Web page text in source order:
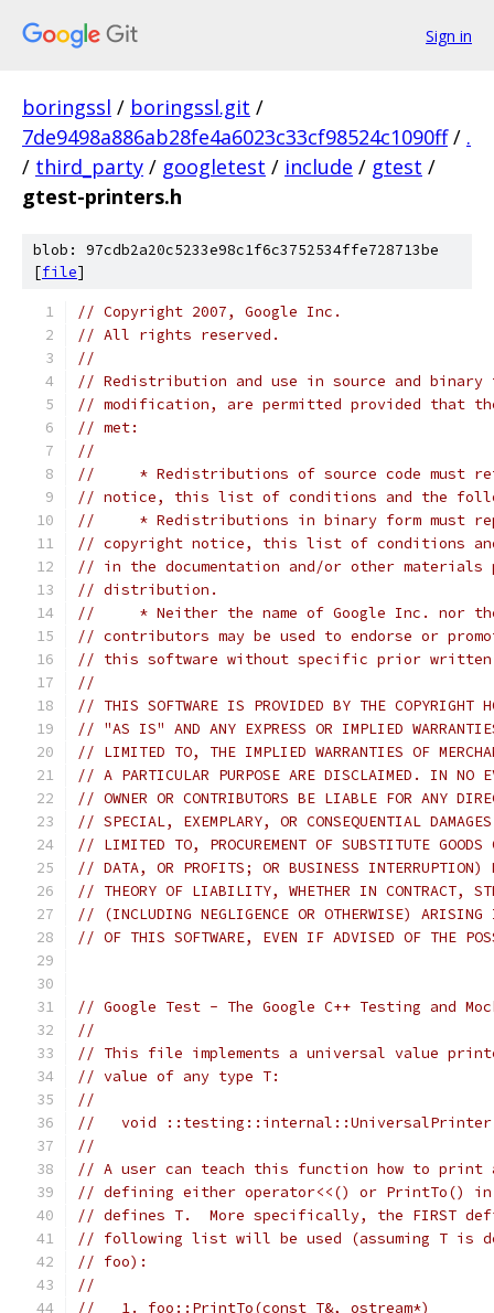
Sign in
boringssl / boringssl.git /
7de9498a886ab28fe4a6023c33cf98524c1090ff / .
/ third_party / googletest / include / gtest /
gtest-printers.h
blob: 97cdb2a20c5233e98c1f6c3752534ffe728713be
[file]
// Copyright 2007, Google Inc.
// All rights reserved.
//
// Redistribution and use in source and
// modification, are permitted provided that
// met:
//
//     * Redistributions of source code must
// notice, this list of conditions and the
//     * Redistributions in binary form must
// copyright notice, this list of conditions
// in the documentation and/or other materials
// distribution.
//     * Neither the name of Google Inc. nor
// contributors may be used to endorse or
// this software without specific prior written
//
// THIS SOFTWARE IS PROVIDED BY THE COPYRIGHT
// "AS IS" AND ANY EXPRESS OR IMPLIED
// LIMITED TO, THE IMPLIED WARRANTIES OF
// A PARTICULAR PURPOSE ARE DISCLAIMED. IN NO
// OWNER OR CONTRIBUTORS BE LIABLE FOR ANY
// SPECIAL, EXEMPLARY, OR CONSEQUENTIAL
// LIMITED TO, PROCUREMENT OF SUBSTITUTE
// DATA, OR PROFITS; OR BUSINESS INTERRUPTION)
// THEORY OF LIABILITY, WHETHER IN CONTRACT,
// (INCLUDING NEGLIGENCE OR OTHERWISE) ARISING
// OF THIS SOFTWARE, EVEN IF ADVISED OF THE
// Google Test - The Google C++ Testing and
//
// This file implements a universal value
// value of any type T:
//
//   void
//
// A user can teach this function how to print
// defining either operator<<() or PrintTo() in
// defines T.  More specifically, the FIRST
// following list will be used (assuming T is
// foo):
//
//   1. foo::PrintTo(const T&, ostream*)